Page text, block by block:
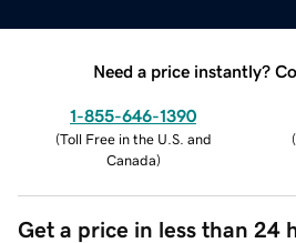
Need a price instantly?
1-855-646-1390
(Toll Free in the U.S. and
Canada)
(
Get a price in less than 24